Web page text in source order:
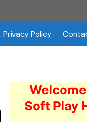
Privacy Policy
Soft Play